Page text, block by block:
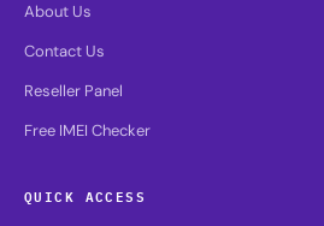
About Us
Contact Us
Reseller Panel
Free IMEI Checker
QUICK ACCESS